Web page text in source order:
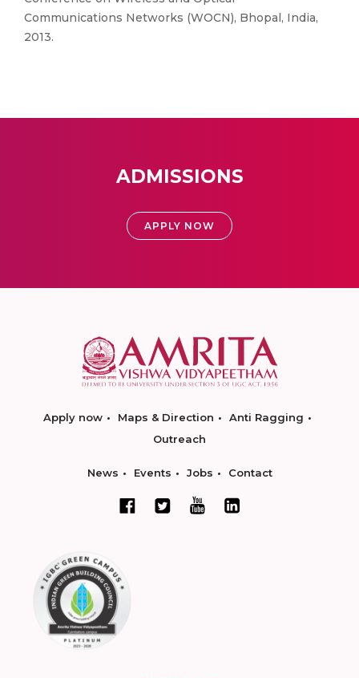
Communications Networks (WOCN), Bhopal, India,
2013.
ADMISSIONS
APPLY NOW
Apply now Maps & Direction
Anti Ragging
Outreach
News Events Jobs Contact